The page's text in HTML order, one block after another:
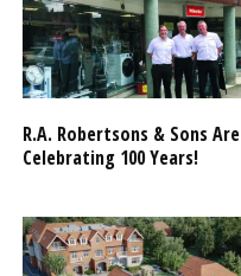
R.A. Robertsons & Sons Are
Celebrating 100 Years!